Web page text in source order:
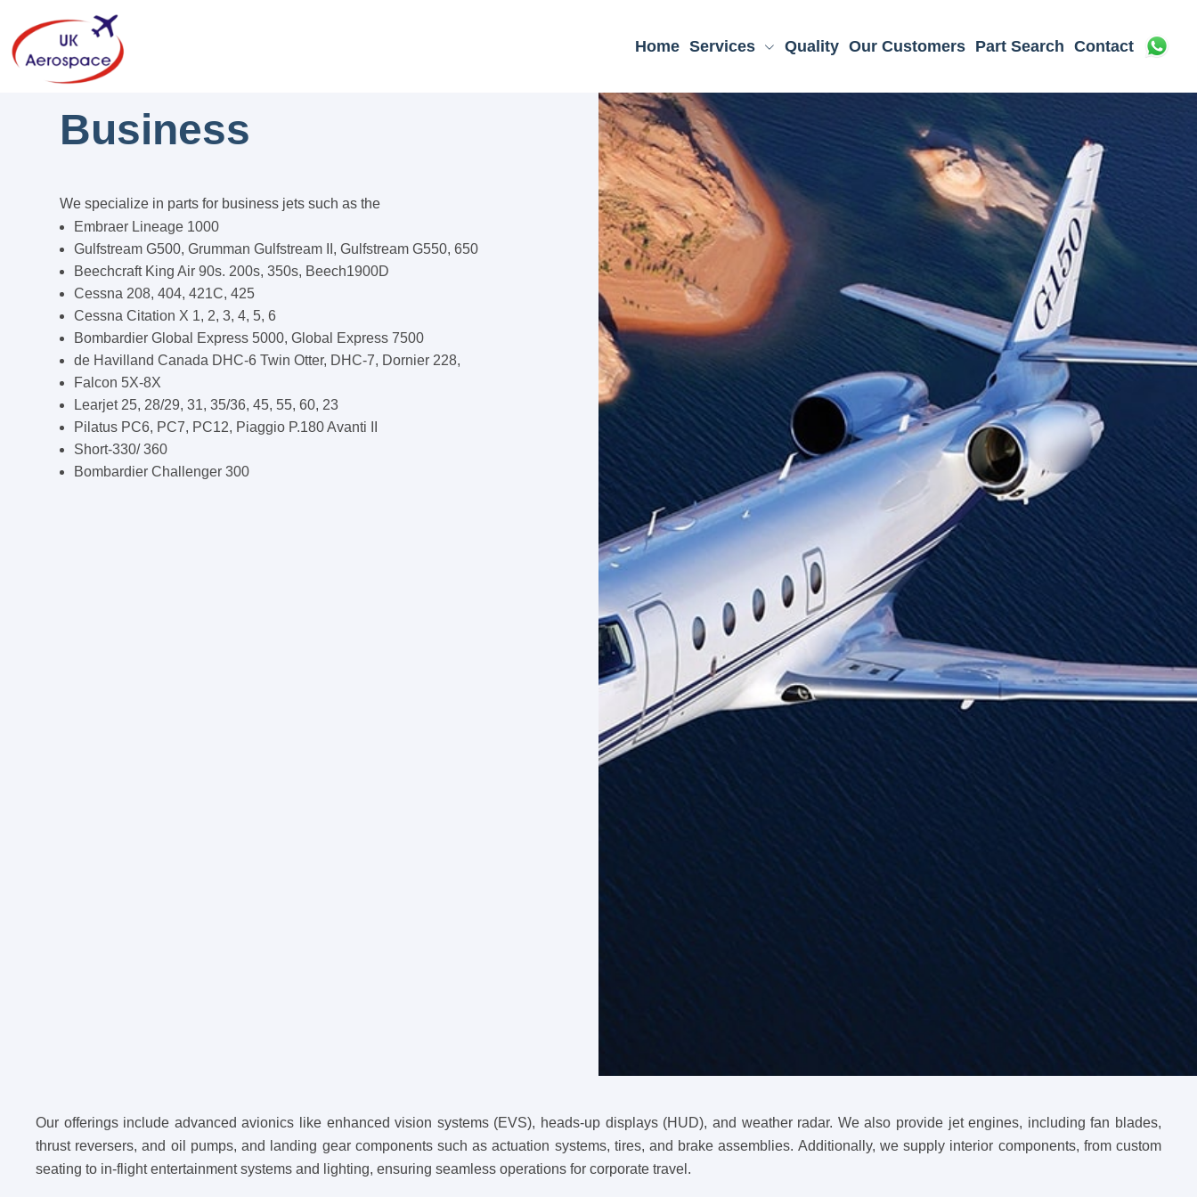
Home Services Quality Our Customers Part Search Contact
Business
We specialize in parts for business jets such as the
Embraer Lineage 1000
Gulfstream G500, Grumman Gulfstream II, Gulfstream G550, 650
Beechcraft King Air 90s. 200s, 350s, Beech1900D
Cessna 208, 404, 421C, 425
Cessna Citation X 1, 2, 3, 4, 5, 6
Bombardier Global Express 5000, Global Express 7500
de Havilland Canada DHC-6 Twin Otter, DHC-7, Dornier 228,
Falcon 5X-8X
Learjet 25, 28/29, 31, 35/36, 45, 55, 60, 23
Pilatus PC6, PC7, PC12, Piaggio P.180 Avanti II
Short-330/ 360
Bombardier Challenger 300
Our offerings include advanced avionics like enhanced vision systems (EVS), heads-up displays (HUD), and weather radar. We also provide jet engines, including fan blades,
thrust reversers, and oil pumps, and landing gear components such as actuation systems, tires, and brake assemblies. Additionally, we supply interior components, from custom
seating to in-flight entertainment systems and lighting, ensuring seamless operations for corporate travel.